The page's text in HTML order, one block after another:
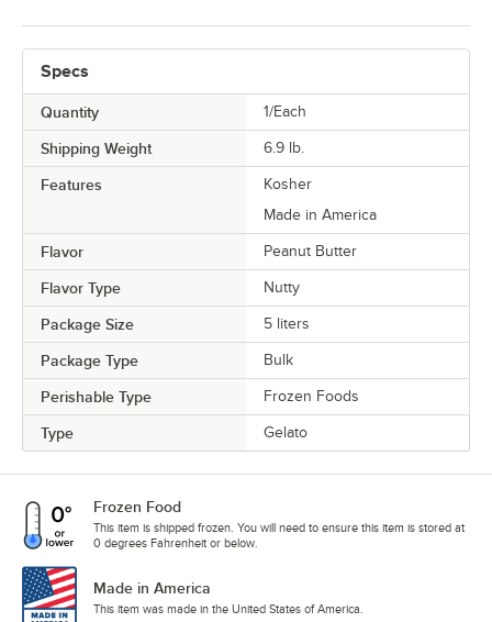
Specs
Quantity 1/Each
Shipping Weight 6.9 lb.
Features
Kosher
Made in America
Flavor Peanut Butter
Flavor Type Nutty
Package Size 5 liters
Package Type Bulk
Perishable Type Frozen Foods
Type Gelato
Frozen Food
This item is shipped frozen. You will need to ensure this item is stored at
0 degrees Fahrenheit or below.
Made in America
This item was made in the United States of America.